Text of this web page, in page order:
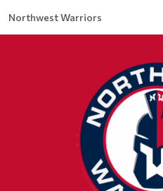
Northwest Warriors